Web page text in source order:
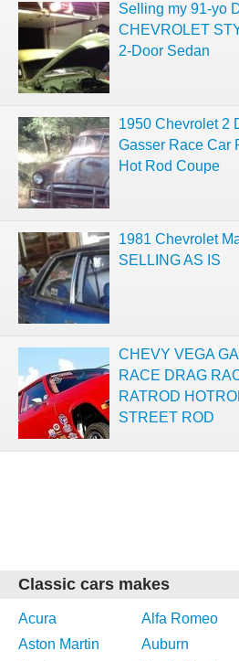
Selling my 91-yo
CHEVROLET
2-Door Sedan
1950 Chevrolet 2
Gasser Race Car
Hot Rod Coupe
1981 Chevrolet
SELLING AS IS
CHEVY VEGA
RACE DRAG
RATROD
STREET ROD
Classic cars makes
Acura Alfa Romeo
Aston Martin
Auburn